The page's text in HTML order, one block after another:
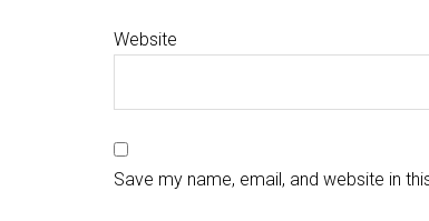
Website
Save my name, email, and website in